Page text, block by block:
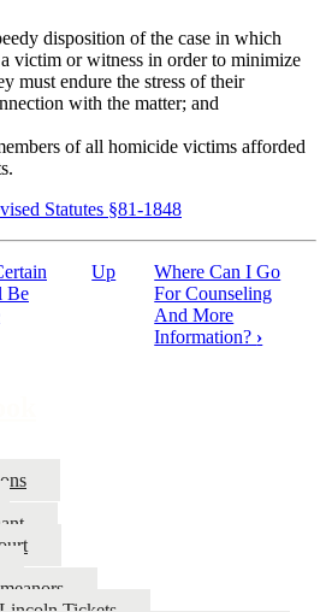
disposition of the case in which
victim or witness in order to minimize
must endure the stress of their
with the matter; and
of all homicide victims afforded
Statutes §81-1848
Be
Up
Where Can I Go
For Counseling
And More
Information? ›